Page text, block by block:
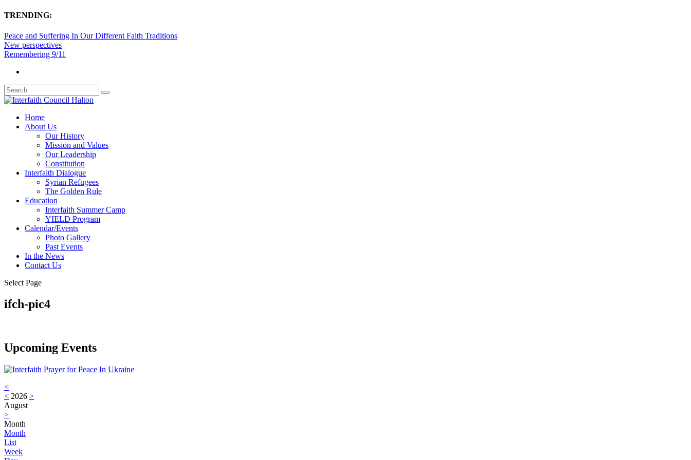
TRENDING:
Peace and Suffering In Our Different Faith Traditions
New perspectives
Remembering 9/11
Home
About Us
Our History
Mission and Values
Our Leadership
Constitution
Interfaith Dialogue
Syrian Refugees
The Golden Rule
Education
Interfaith Summer Camp
YIELD Program
Calendar/Events
Photo Gallery
Past Events
In the News
Contact Us
Select Page
ifch-pic4
Upcoming Events
<
< 2026 >
August
>
Month
Month
List
Week